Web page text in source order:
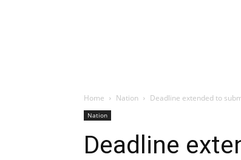
Home Nation Deadline extended to
Nation
Deadline